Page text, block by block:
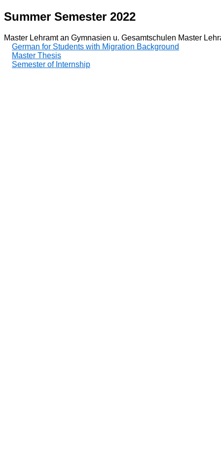
Summer Semester 2022
Master Lehramt an Gymnasien u. Gesamtschulen Master
German for Students with Migration Background
Master Thesis
Semester of Internship